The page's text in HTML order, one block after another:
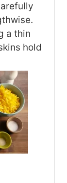
a thin
hold